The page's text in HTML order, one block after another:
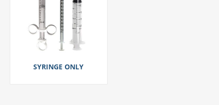
SYRINGE ONLY